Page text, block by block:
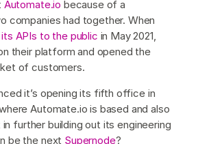
Automate.io because of a
companies had together. When
APIs to the public in May 2021,
their platform and opened the
of customers.
it’s opening its fifth office in
Automate.io is based and also
further building out its engineering
be the next Supernode?